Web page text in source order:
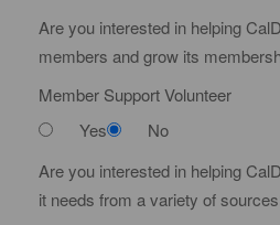
Are you interested in helping
members and grow its
Member Support Volunteer
Yes
No
Are you interested in helping
it needs from a variety of